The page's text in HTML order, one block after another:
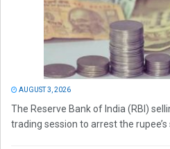
AUGUST 3, 2026
The Reserve Bank of India (RBI)
trading session to arrest the rupee’s